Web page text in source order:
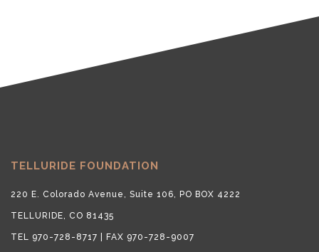
TELLURIDE FOUNDATION
220 E. Colorado Avenue, Suite 106, PO BOX 4222
TELLURIDE, CO 81435
TEL 970-728-8717 | FAX 970-728-9007